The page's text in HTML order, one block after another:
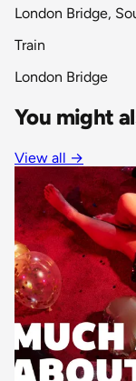
London Bridge,
Train
London Bridge
You might
View all →